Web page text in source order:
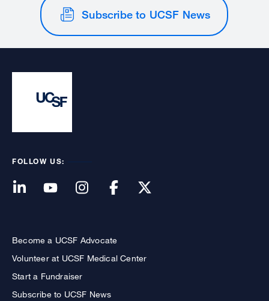
Subscribe to UCSF News
FOLLOW US:
Become a UCSF Advocate
Volunteer at UCSF Medical Center
Start a Fundraiser
Subscribe to UCSF News